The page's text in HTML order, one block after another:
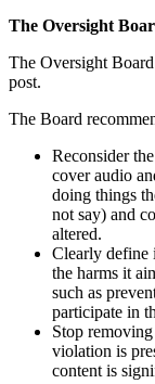
The Oversight
The Oversight
post.
The Board
Reconsider
cover audio
doing things
not say) and
altered.
Clearly define
the harms it
such as
participate in
Stop
violation is
content is